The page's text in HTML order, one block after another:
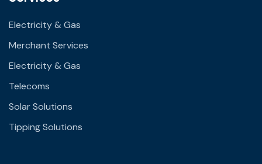
Electricity & Gas
Merchant Services
Electricity & Gas
Telecoms
Solar Solutions
Tipping Solutions